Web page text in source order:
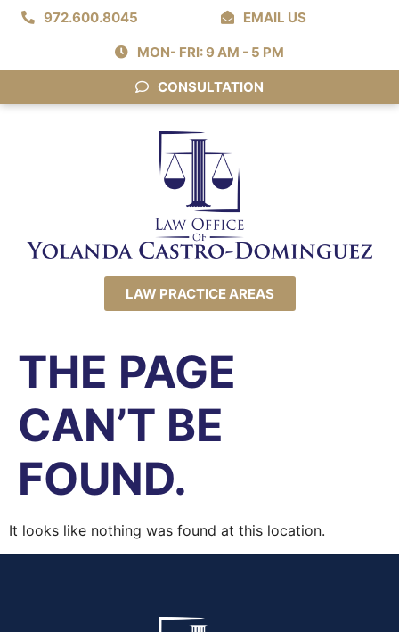
972.600.8045 EMAIL US
MON- FRI: 9 AM - 5 PM
CONSULTATION
LAW PRACTICE AREAS
THE PAGE
CAN’T BE
FOUND.
It looks like nothing was found at this location.